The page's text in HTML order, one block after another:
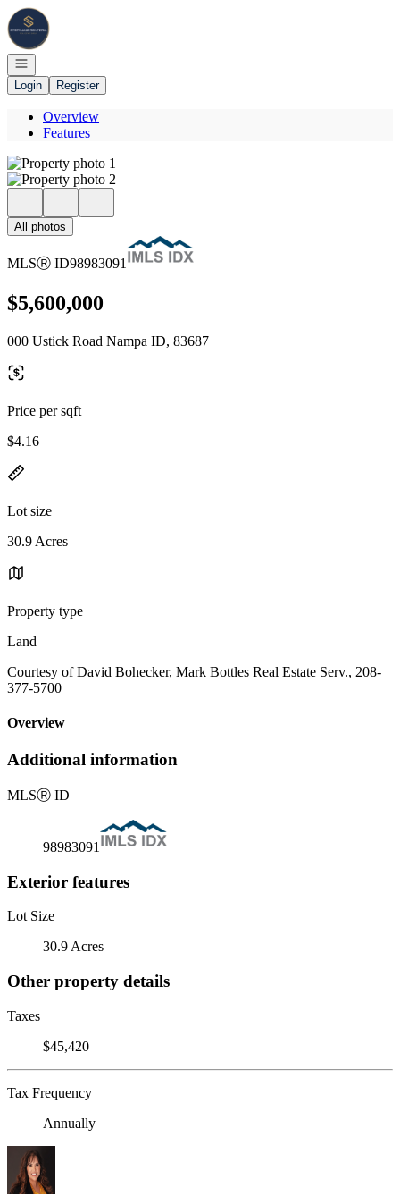
Go to: Homepage
Open navigation
Login
Register
Overview
Features
All photos
MLSⓇ ID98983091
$5,600,000
000 Ustick Road Nampa ID, 83687
Price per sqft
$4.16
Lot size
30.9 Acres
Property type
Land
Courtesy of David Bohecker, Mark Bottles Real Estate Serv., 208-
377-5700
Overview
Additional information
MLSⓇ ID
98983091
Exterior features
Lot Size
30.9 Acres
Other property details
Taxes
$45,420
Tax Frequency
Annually